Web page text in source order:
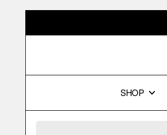
SHOP